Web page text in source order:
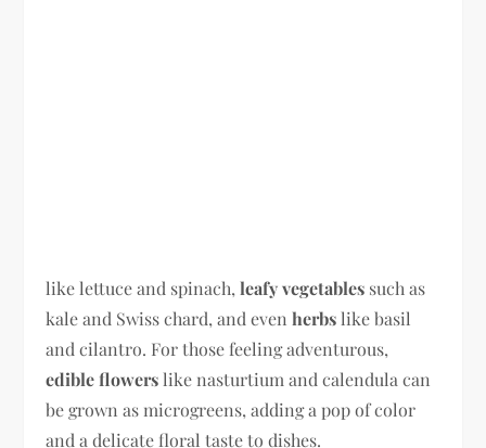
like lettuce and spinach,leafy vegetables such as
kale and Swiss chard, and evenherbslike basil
and cilantro. For those feeling adventurous,
edible flowerslike nasturtium and calendula can
be grown as microgreens, adding a pop of color
and a delicate floral taste to dishes.